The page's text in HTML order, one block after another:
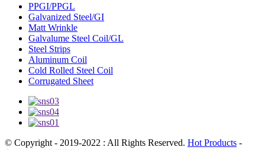
PPGI/PPGL
Galvanized Steel/GI
Matt Wrinkle
Galvalume Steel Coil/GL
Steel Strips
Aluminum Coil
Cold Rolled Steel Coil
Corrugated Sheet
© Copyright - 2019-2022 : All Rights Reserved. Hot Products -